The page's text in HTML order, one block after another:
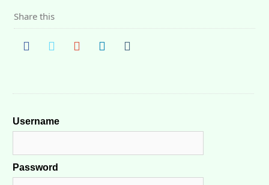
Share this
Username
Password